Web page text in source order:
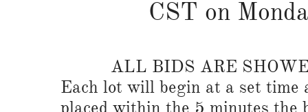
CST on
ALL BIDS ARE
Each lot will begin at a set
placed within the 5 minutes the